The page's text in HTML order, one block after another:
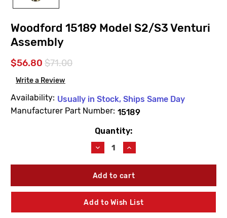
Woodford 15189 Model S2/S3 Venturi
Assembly
$56.80 $71.00
Write a Review
Availability: Usually in Stock, Ships Same Day
Manufacturer Part Number: 15189
Quantity:
Decrease
Quantity
of
Woodford
Model
S2/S3
Venturi
Increase
Quantity
of
Woodford
Model
S2/S3
Venturi
Add to Wish List